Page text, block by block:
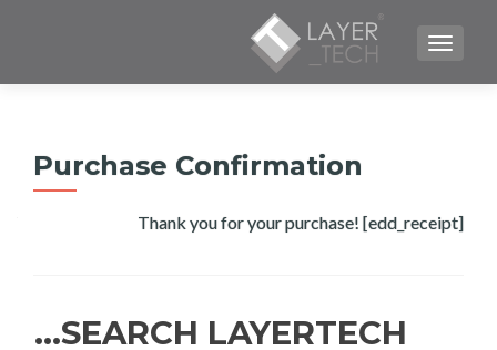
TOGGLE NAVIGATION
Purchase Confirmation
Thank you for your purchase! [edd_receipt]
SEARCH LAYERTECH…